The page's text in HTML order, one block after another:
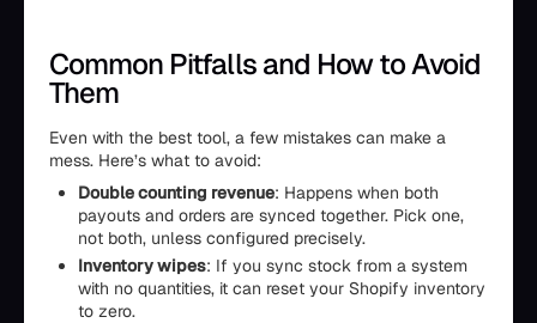
Common Pitfalls and How to Avoid
Them
Even with the best tool, a few mistakes can make a
mess. Here’s what to avoid:
Double counting revenue: Happens when both
payouts and orders are synced together. Pick one,
not both, unless configured precisely.
Inventory wipes: If you sync stock from a system
with no quantities, it can reset your Shopify inventory
to zero.